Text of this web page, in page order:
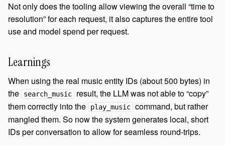
Not only does the tooling allow viewing the overall “time to
resolution” for each request, it also captures the entire tool
use and model spend per request.
Learnings
When using the real music entity IDs (about 500 bytes) in
the
search_music
result, the LLM was not able to “copy”
them correctly into the
play_music command, but rather
mangled them. So now the system generates local, short
IDs per conversation to allow for seamless round-trips.